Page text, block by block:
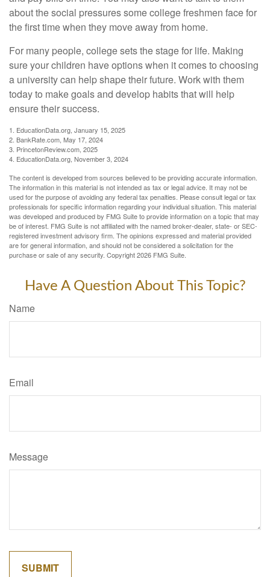
about the social pressures some college freshmen face for
the first time when they move away from home.
For many people, college sets the stage for life. Making
sure your children have options when it comes to choosing
a university can help shape their future. Work with them
today to make goals and develop habits that will help
ensure their success.
1. EducationData.org, January 15, 2025
2. BankRate.com, May 17, 2024
3. PrincetonReview.com, 2025
4. EducationData.org, November 3, 2024
The content is developed from sources believed to be providing accurate information.
The information in this material is not intended as tax or legal advice. It may not be
used for the purpose of avoiding any federal tax penalties. Please consult legal or tax
professionals for specific information regarding your individual situation. This material
was developed and produced by FMG Suite to provide information on a topic that may
be of interest. FMG Suite is not affiliated with the named broker-dealer, state- or SEC-
registered investment advisory firm. The opinions expressed and material provided
are for general information, and should not be considered a solicitation for the
purchase or sale of any security. Copyright2026 FMG Suite.
Have A Question About This Topic?
Name
Email
Message